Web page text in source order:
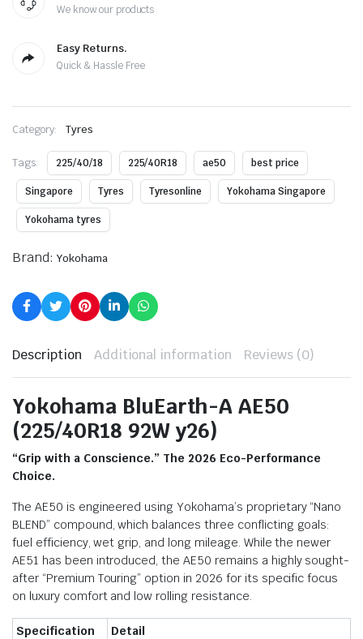
We know our products
Easy Returns.
Quick & Hassle Free
Category: Tyres
Tags: 225/40/18 225/40R18 ae50 best price
Singapore Tyres Tyresonline Yokohama Singapore
Yokohama tyres
Brand: Yokohama
Description Additional information Reviews (0)
Yokohama BluEarth-A AE50
(225/40R18 92W y26)
“Grip with a Conscience.” The 2026 Eco-Performance
Choice.
The AE50 is engineered using Yokohama’s proprietary “Nano
BLEND” compound, which balances three conflicting goals:
fuel efficiency, wet grip, and long mileage. While the newer
AE51 has been introduced, the AE50 remains a highly sought-
after “Premium Touring” option in 2026 for its specific focus
on luxury comfort and low rolling resistance.
Specification
Detail